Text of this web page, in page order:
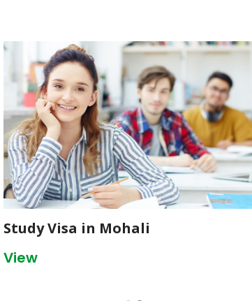
Study Visa in Mohali
View